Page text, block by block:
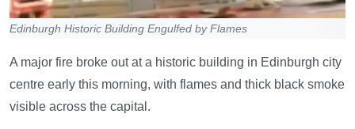
Edinburgh Historic Building Engulfed by Flames
A major fire broke out at a historic building in Edinburgh city
centre early this morning, with flames and thick black smoke
visible across the capital.